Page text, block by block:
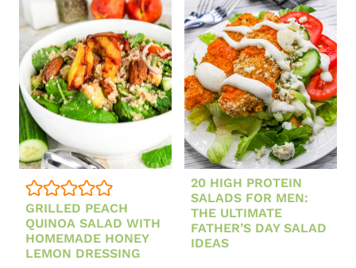
COLESLAW
WITH
SESAME
GINGER
DRESSING
GRILLED PEACH
QUINOA SALAD WITH
HOMEMADE HONEY
LEMON DRESSING
20 HIGH PROTEIN
SALADS FOR MEN:
THE ULTIMATE
FATHER’S DAY SALAD
IDEAS